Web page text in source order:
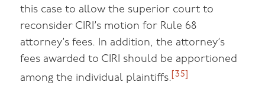
this case to allow the superior court to
reconsider CIRI’s motion for Rule 68
attorney’s fees. In addition, the attorney’s
fees awarded to CIRI should be apportioned
among the individual plaintiffs. [35]